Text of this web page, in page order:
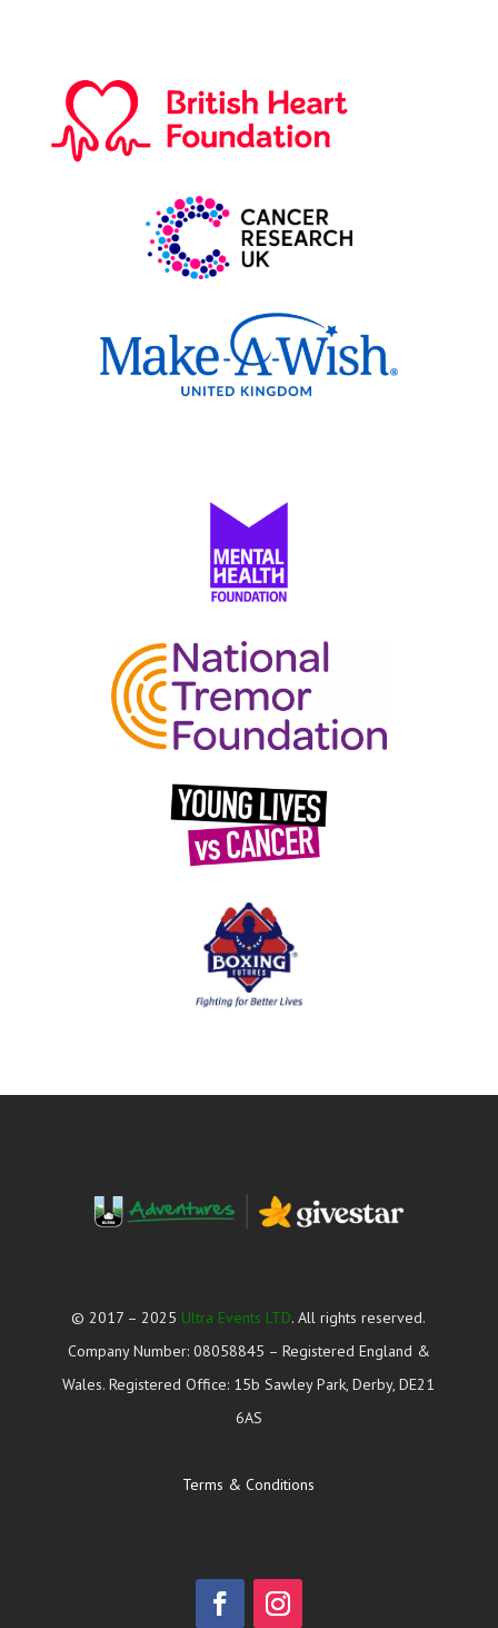
© 2017 – 2025 Ultra Events LTD. All rights reserved.
Company Number: 08058845 – Registered England &
Wales. Registered Office: 15b Sawley Park, Derby, DE21
6AS
Terms & Conditions